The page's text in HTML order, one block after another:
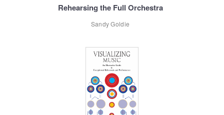
Rehearsing the Full Orchestra
Sandy Goldie